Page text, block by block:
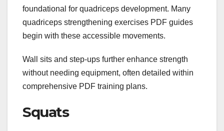
foundational for quadriceps development. Many
quadriceps strengthening exercises PDF guides
begin with these accessible movements.
Wall sits and step-ups further enhance strength
without needing equipment, often detailed within
comprehensive PDF training plans.
Squats